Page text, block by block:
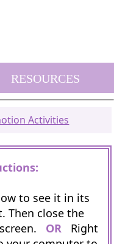
RESOURCES
Activities
to see it in its
Then close the
OR Right